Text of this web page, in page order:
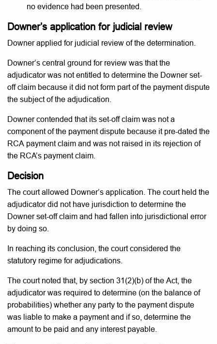
no evidence had been presented.
Downer’s application for judicial review
Downer applied for judicial review of the determination.
Downer’s central ground for review was that the
adjudicator was not entitled to determine the Downer set-
off claim because it did not form part of the payment dispute
the subject of the adjudication.
Downer contended that its set-off claim was not a
component of the payment dispute because it pre-dated the
RCA payment claim and was not raised in its rejection of
the RCA’s payment claim.
Decision
The court allowed Downer’s application. The court held the
adjudicator did not have jurisdiction to determine the
Downer set-off claim and had fallen into jurisdictional error
by doing so.
In reaching its conclusion, the court considered the
statutory regime for adjudications.
The court noted that, by section 31(2)(b) of the Act, the
adjudicator was required to determine (on the balance of
probabilities) whether any party to the payment dispute
was liable to make a payment and if so, determine the
amount to be paid and any interest payable.